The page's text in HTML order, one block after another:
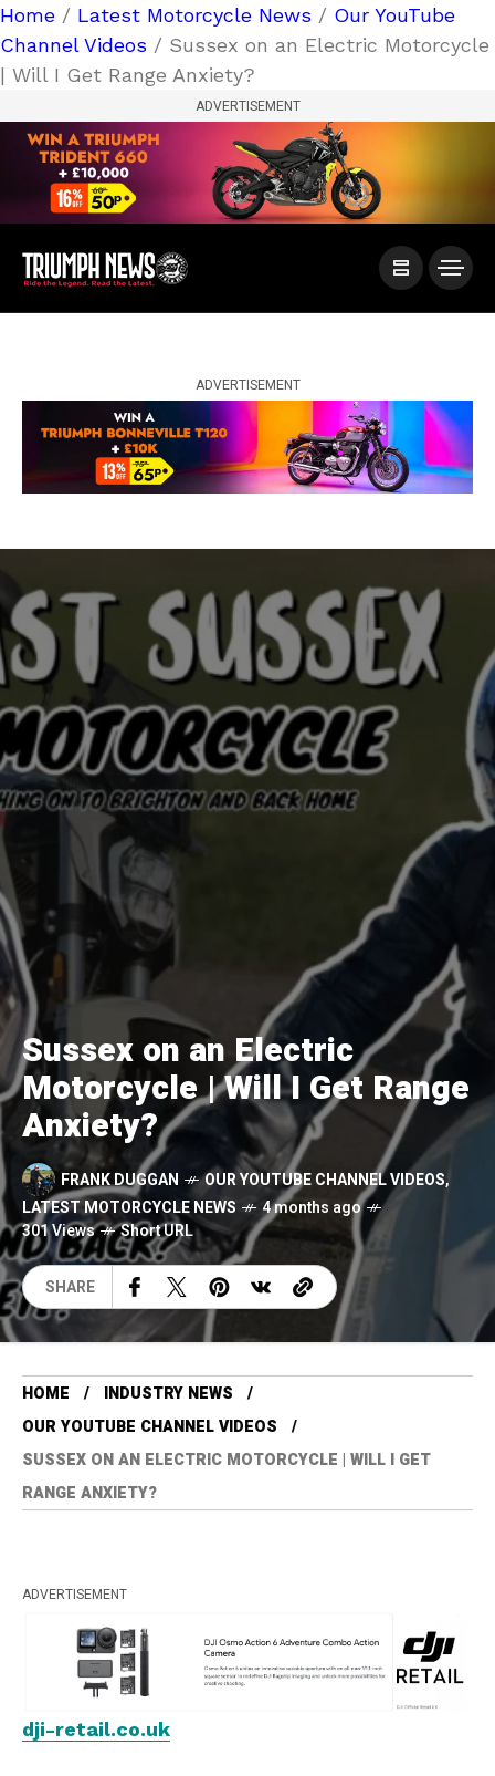
Home / Latest Motorcycle News / Our YouTube
Channel Videos / Sussex on an Electric Motorcycle
| Will I Get Range Anxiety?
ADVERTISEMENT
ADVERTISEMENT
Sussex on an Electric
Motorcycle | Will I Get Range
Anxiety?
FRANK DUGGAN OUR YOUTUBE CHANNEL VIDEOS,
LATEST MOTORCYCLE NEWS
4 months ago
301 Views
Short URL
SHARE
HOME
INDUSTRY NEWS
OUR YOUTUBE CHANNEL VIDEOS
SUSSEX ON AN ELECTRIC MOTORCYCLE | WILL I GET
RANGE ANXIETY?
ADVERTISEMENT
dji-retail.co.uk